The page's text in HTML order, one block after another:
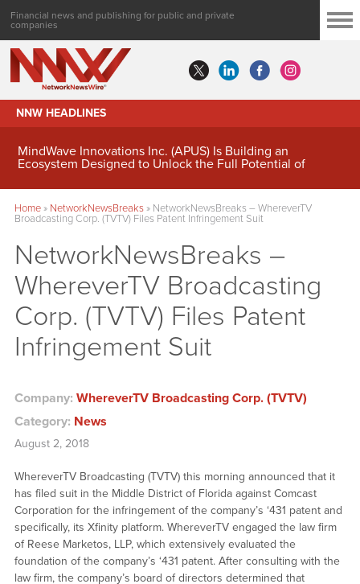
Financial news and publishing for public and private
companies
NNW HEADLINES
MindWave Innovations Inc. (APUS) Is Building an
Ecosystem Designed to Unlock the Full Potential of
Home» NetworkNewsBreaks» NetworkNewsBreaks – WhereverTV
Broadcasting Corp. (TVTV) Files Patent Infringement Suit
NetworkNewsBreaks –
WhereverTV Broadcasting
Corp. (TVTV) Files Patent
Infringement Suit
Company: WhereverTV Broadcasting Corp. (TVTV)
Category: News
August 2, 2018
WhereverTV Broadcasting (TVTV) this morning announced that it
has filed suit in the Middle District of Florida against Comcast
Corporation for the infringement of the company’s ‘431 patent and
specifically, its Xfinity platform. WhereverTV engaged the law firm
of Reese Marketos, LLP, which extensively evaluated the
foundation of the company’s ‘431 patent. After consulting with the
law firm, the company’s board of directors determined that